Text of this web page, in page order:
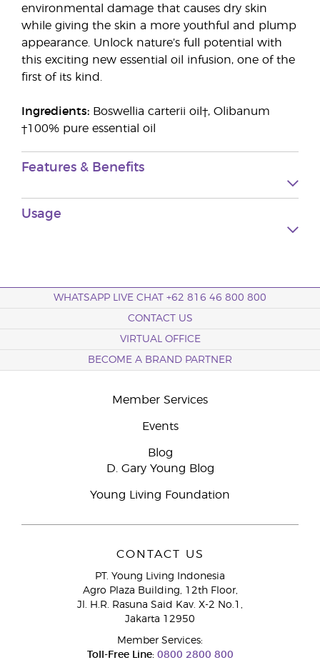
environmental damage that causes dry skin
while giving the skin a more youthful and plump
appearance. Unlock nature’s full potential with
this exciting new essential oil infusion, one of the
first of its kind.
Ingredients: Boswellia carterii oil†, Olibanum
†100% pure essential oil
Features & Benefits
Usage
WHATSAPP LIVE CHAT +62 816 46 800 800
CONTACT US
VIRTUAL OFFICE
BECOME A BRAND PARTNER
Member Services
Events
Blog
D. Gary Young Blog
Young Living Foundation
CONTACT US
PT. Young Living Indonesia
Agro Plaza Building, 12th Floor,
Jl. H.R. Rasuna Said Kav. X-2 No.1,
Jakarta 12950
Member Services:
Toll-Free Line:0800 2800 800